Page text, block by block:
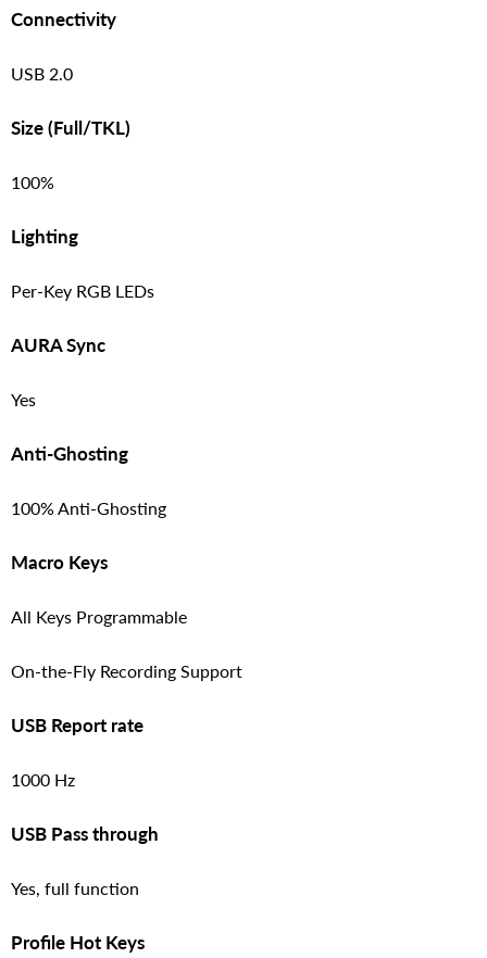
Connectivity
USB 2.0
Size (Full/TKL)
100%
Lighting
Per-Key RGB LEDs
AURA Sync
Yes
Anti-Ghosting
100% Anti-Ghosting
Macro Keys
All Keys Programmable
On-the-Fly Recording Support
USB Report rate
1000 Hz
USB Pass through
Yes, full function
Profile Hot Keys